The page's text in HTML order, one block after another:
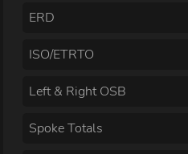
ERD
ISO/ETRTO
Left & Right OSB
Spoke Totals